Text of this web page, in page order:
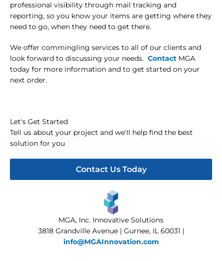
professional visibility through mail tracking and
reporting, so you know your items are getting where they
need to go, when they need to get there.
We offer commingling services to all of our clients and
look forward to discussing your needs. Contact MGA
today for more information and to get started on your
next order.
Let's Get Started
Tell us about your project and we'll help find the best
solution for you
Contact Us Today
MGA, Inc. Innovative Solutions
3818 Grandville Avenue | Gurnee, IL 60031 |
info@MGAInnovation.com